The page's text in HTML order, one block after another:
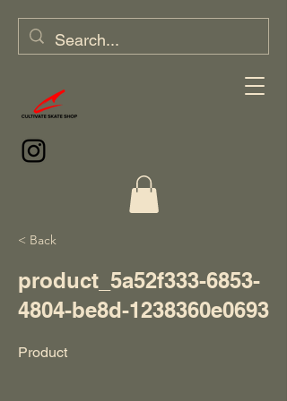
< Back
product_5a52f333-6853-
4804-be8d-1238360e0693
Product